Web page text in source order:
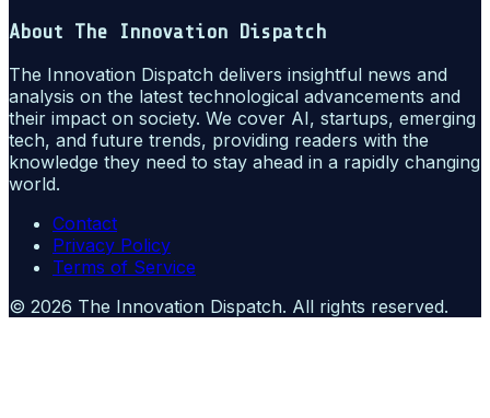
About The Innovation Dispatch
The Innovation Dispatch delivers insightful news and
analysis on the latest technological advancements and
their impact on society. We cover AI, startups, emerging
tech, and future trends, providing readers with the
knowledge they need to stay ahead in a rapidly changing
world.
Contact
Privacy Policy
Terms of Service
© 2026 The Innovation Dispatch. All rights reserved.